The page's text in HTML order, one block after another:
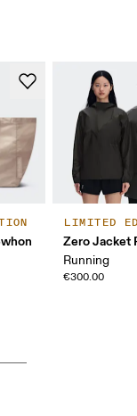
LIMITED
Zero Jacket
Running
€300.00